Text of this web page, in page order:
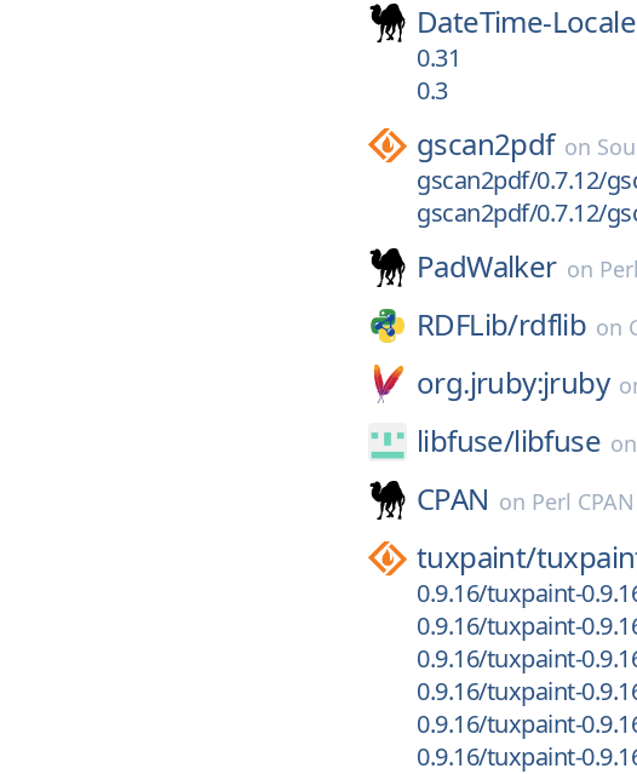
DateTime-Locale
0.31
0.3
gscan2pdf on
gscan2pdf/0.7.12/
gscan2pdf/0.7.12/
PadWalker on
RDFLib/rdflib on
org.jruby:jruby
libfuse/libfuse on
CPAN on Perl CPAN
tuxpaint/
0.9.16/tuxpaint-
0.9.16/tuxpaint-
0.9.16/tuxpaint-
0.9.16/tuxpaint-
0.9.16/tuxpaint-
0.9.16/tuxpaint-